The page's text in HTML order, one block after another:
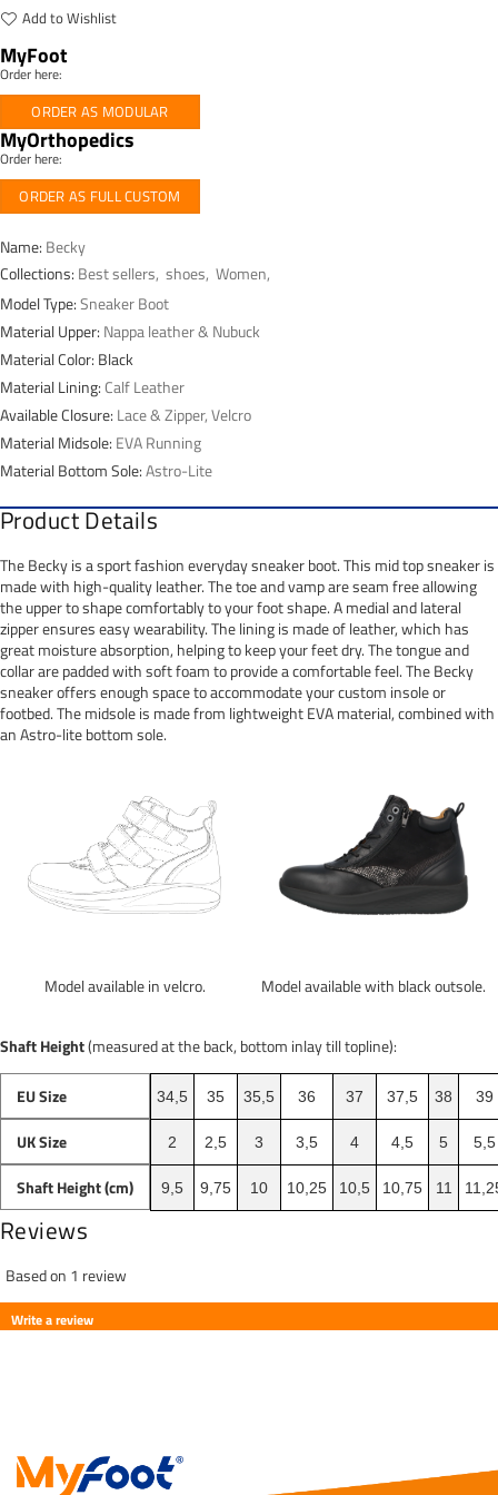
Add to Wishlist
MyFoot
Order here:
ORDER AS MODULAR
MyOrthopedics
Order here:
ORDER AS FULL CUSTOM
Name: Becky
Collections: Best sellers, shoes, Women,
Model Type:Sneaker Boot
Material Upper: Nappa leather & Nubuck
Material Color: Black
Material Lining:Calf Leather
Available Closure: Lace & Zipper, Velcro
Material Midsole: EVA Running
Material Bottom Sole:Astro-Lite
Product Details
The Becky is a sport fashion everyday sneaker boot. This mid top sneaker is
made with high-quality leather. The toe and vamp are seam free allowing
the upper to shape comfortably to your foot shape. A medial and lateral
zipper ensures easy wearability. The lining is made of leather, which has
great moisture absorption, helping to keep your feet dry. The tongue and
collar are padded with soft foam to provide a comfortable feel. The Becky
sneaker offers enough space to accommodate your custom insole or
footbed. The midsole is made from lightweight EVA material, combined with
an Astro-lite bottom sole.
Model available in velcro. Model available with black outsole.
Shaft Height(measured at the back, bottom inlay till topline):
EU Size 34,5 35 35,5 36 37 37,5 38 39
UK Size 2 2,5 3 3,5 4 4,5 5 5,5
Shaft Height (cm) 9,5 9,75 10 10,25 10,5 10,75 11
Reviews
Based on 1 review
Write a review